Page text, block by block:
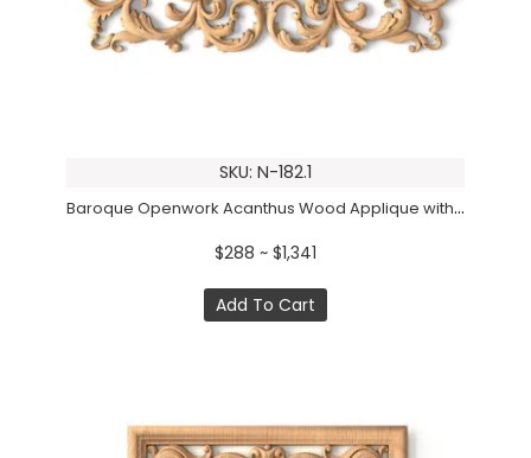
SKU: N-182.1
Baroque Openwork Acanthus Wood Applique with Beaded Center
$288 ~ $1,341
Add To Cart